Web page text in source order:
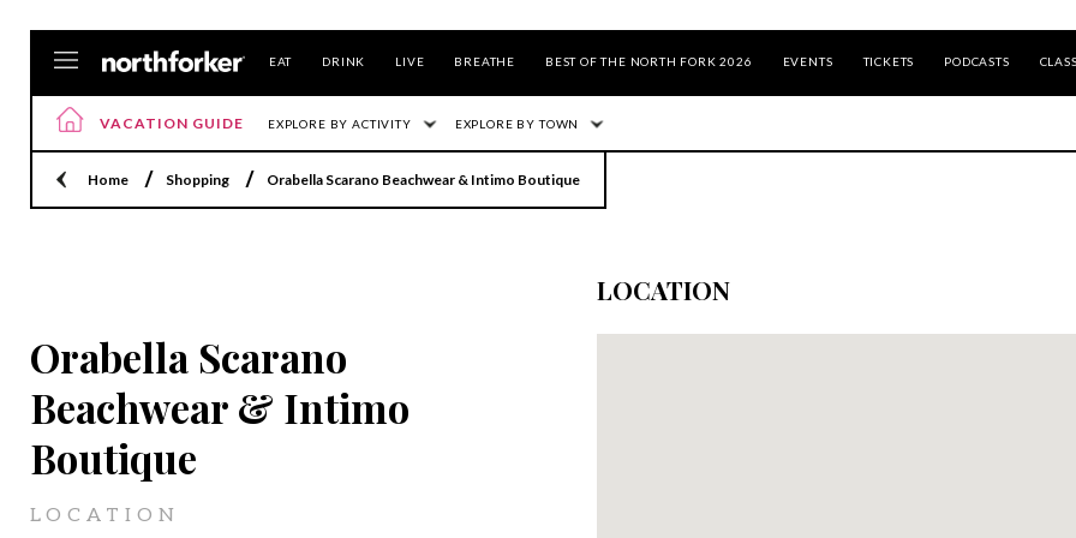
EAT DRINK LIVE BREATHE BEST OF THE NORTH FORK 2026 EVENTS TICKETS PODCASTS
VACATION GUIDE EXPLORE BY ACTIVITY EXPLORE BY TOWN
Home Shopping Orabella Scarano Beachwear & Intimo Boutique
Orabella Scarano
Beachwear & Intimo
Boutique
LOCATION
LOCATION